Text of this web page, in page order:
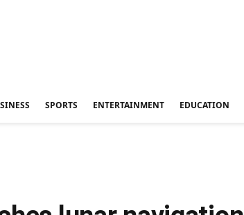
SPORTS ENTERTAINMENT EDUCATION